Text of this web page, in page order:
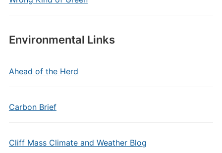
Environmental Links
Ahead of the Herd
Carbon Brief
Cliff Mass Climate and Weather Blog